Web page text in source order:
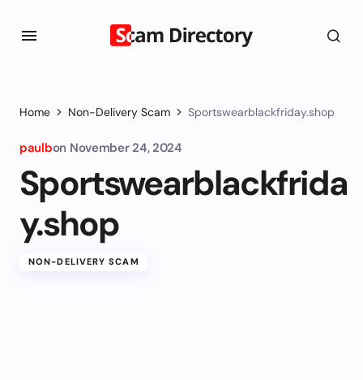
Home Non-Delivery Scam Sportswearblackfriday.shop
paulbon November 24, 2024
Sportswearblackfrida
y.shop
NON-DELIVERY SCAM